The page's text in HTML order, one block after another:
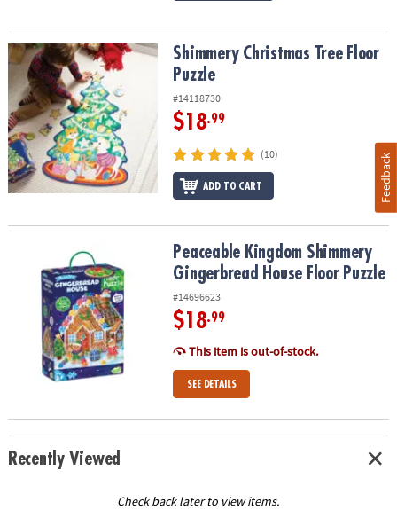
Shimmery Christmas Tree Floor PuzzleShimmery Christmas Tree Floor
Puzzle
#14118730
$18.99
(10)
ADD TO CART
Peaceable Kingdom Shimmery Gingerbread House Floor Puzzle
Peaceable Kingdom Shimmery
Gingerbread House Floor Puzzle
#14696623
$18.99
This item is out-of-stock.
SEE DETAILS
Recently Viewed
Check back later to view items.
Feedback